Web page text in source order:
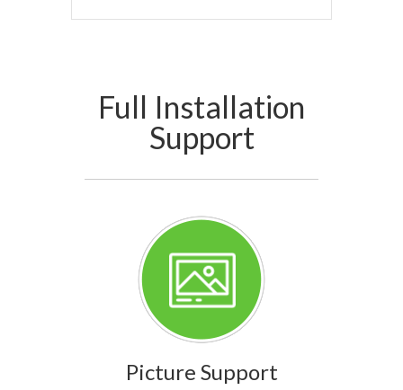
Full Installation
Support
Picture Support